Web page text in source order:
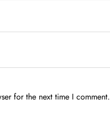
for the next time I comment.